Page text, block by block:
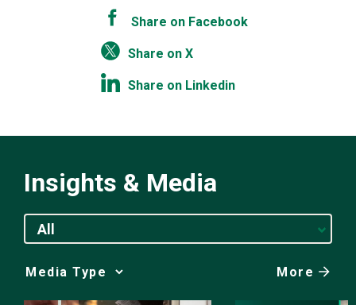
Share on Facebook
Share on X
Share on Linkedin
Insights & Media
All
Media
Choice
More